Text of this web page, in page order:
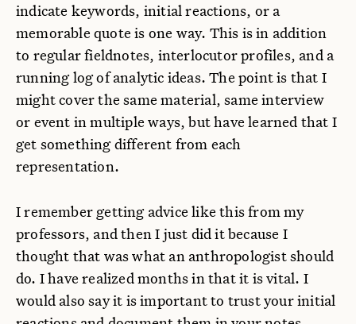
indicate keywords, initial reactions, or a
memorable quote is one way. This is in addition
to regular fieldnotes, interlocutor profiles, and a
running log of analytic ideas. The point is that I
might cover the same material, same interview
or event in multiple ways, but have learned that I
get something different from each
representation.
I remember getting advice like this from my
professors, and then I just did it because I
thought that was what an anthropologist should
do. I have realized months in that it is vital. I
would also say it is important to trust your initial